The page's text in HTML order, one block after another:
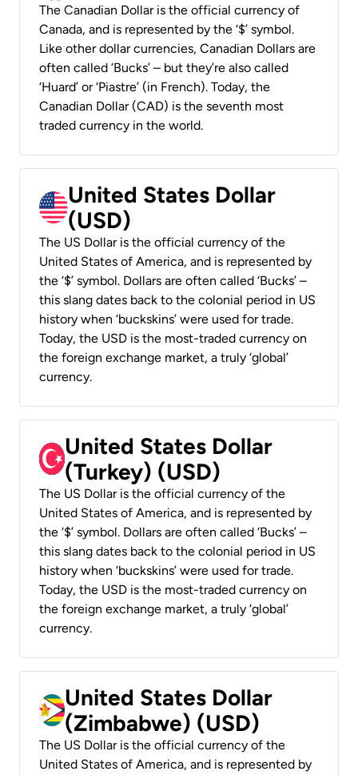
The Canadian Dollar is the official currency of
Canada, and is represented by the ‘$’ symbol.
Like other dollar currencies, Canadian Dollars are
often called ‘Bucks’ – but they’re also called
‘Huard’ or ‘Piastre’ (in French). Today, the
Canadian Dollar (CAD) is the seventh most
traded currency in the world.
United States Dollar
(USD)
The US Dollar is the official currency of the
United States of America, and is represented by
the ‘$’ symbol. Dollars are often called ‘Bucks’ –
this slang dates back to the colonial period in US
history when ‘buckskins’ were used for trade.
Today, the USD is the most-traded currency on
the foreign exchange market, a truly ‘global’
currency.
United States Dollar
(Turkey) (USD)
The US Dollar is the official currency of the
United States of America, and is represented by
the ‘$’ symbol. Dollars are often called ‘Bucks’ –
this slang dates back to the colonial period in US
history when ‘buckskins’ were used for trade.
Today, the USD is the most-traded currency on
the foreign exchange market, a truly ‘global’
currency.
United States Dollar
(Zimbabwe) (USD)
The US Dollar is the official currency of the
United States of America, and is represented by